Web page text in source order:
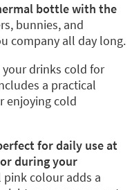
bottle with the
bunnies, and
company all day long.
drinks cold for
a practical
enjoying cold
for daily use at
during your
colour adds a